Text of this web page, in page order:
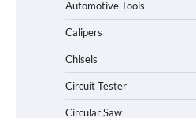
Automotive Tools
Calipers
Chisels
Circuit Tester
Circular Saw